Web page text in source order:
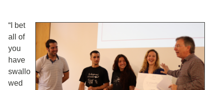
“I bet
all of
you
have
swallo
wed